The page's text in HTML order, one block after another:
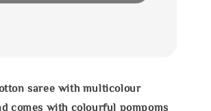
saree with multicolour
comes with colourful pompoms